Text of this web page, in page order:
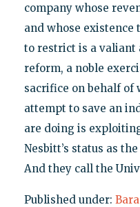
company whose
and whose existence
to restrict is a valiant
reform, a noble
sacrifice on behalf of
attempt to save an
are doing is
Nesbitt’s status as
And they call the
Published under: